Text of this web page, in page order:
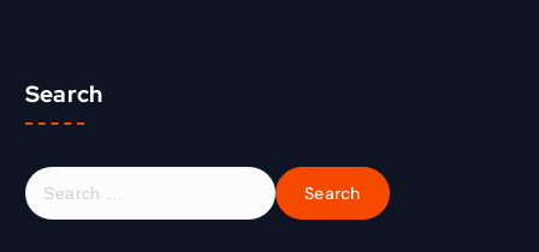
Search
S
e